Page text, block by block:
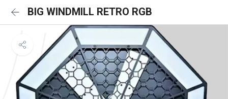
BIG WINDMILL RETRO RGB